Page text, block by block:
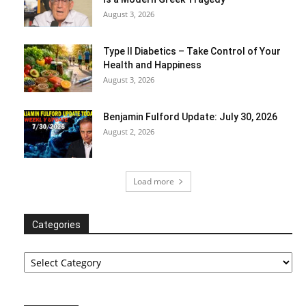
August 3, 2026
Type II Diabetics – Take Control of Your
Health and Happiness
August 3, 2026
Benjamin Fulford Update: July 30, 2026
August 2, 2026
Load more
Categories
Categories